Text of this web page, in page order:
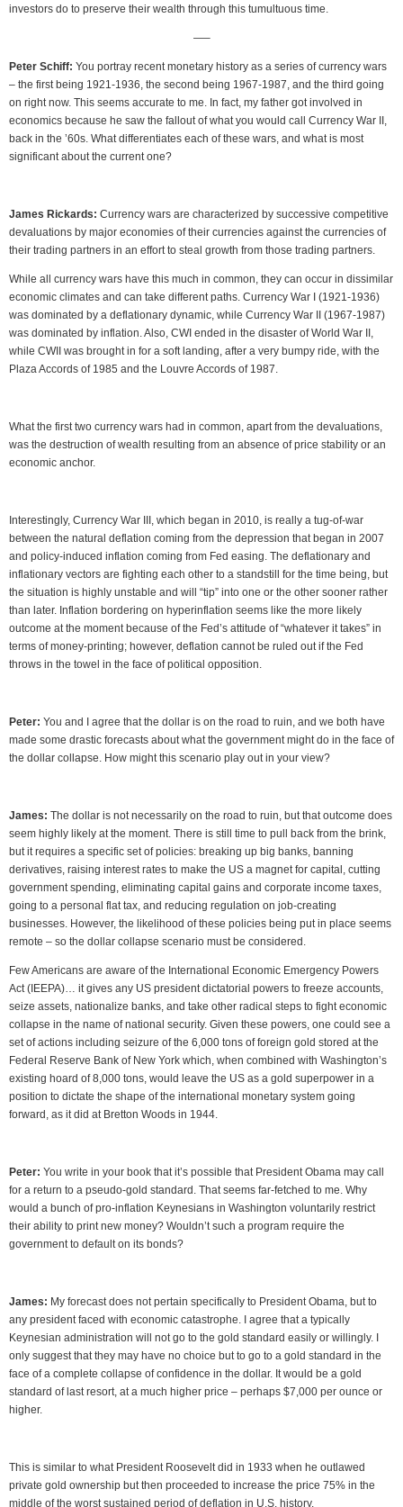
investors do to preserve their wealth through this tumultuous time.
—–
Peter Schiff: You portray recent monetary history as a series of currency wars
– the first being 1921-1936, the second being 1967-1987, and the third going
on right now. This seems accurate to me. In fact, my father got involved in
economics because he saw the fallout of what you would call Currency War II,
back in the ’60s. What differentiates each of these wars, and what is most
significant about the current one?
James Rickards: Currency wars are characterized by successive competitive
devaluations by major economies of their currencies against the currencies of
their trading partners in an effort to steal growth from those trading partners.
While all currency wars have this much in common, they can occur in dissimilar
economic climates and can take different paths. Currency War I (1921-1936)
was dominated by a deflationary dynamic, while Currency War II (1967-1987)
was dominated by inflation. Also, CWI ended in the disaster of World War II,
while CWII was brought in for a soft landing, after a very bumpy ride, with the
Plaza Accords of 1985 and the Louvre Accords of 1987.
What the first two currency wars had in common, apart from the devaluations,
was the destruction of wealth resulting from an absence of price stability or an
economic anchor.
Interestingly, Currency War III, which began in 2010, is really a tug-of-war
between the natural deflation coming from the depression that began in 2007
and policy-induced inflation coming from Fed easing. The deflationary and
inflationary vectors are fighting each other to a standstill for the time being, but
the situation is highly unstable and will “tip” into one or the other sooner rather
than later. Inflation bordering on hyperinflation seems like the more likely
outcome at the moment because of the Fed’s attitude of “whatever it takes” in
terms of money-printing; however, deflation cannot be ruled out if the Fed
throws in the towel in the face of political opposition.
Peter: You and I agree that the dollar is on the road to ruin, and we both have
made some drastic forecasts about what the government might do in the face of
the dollar collapse. How might this scenario play out in your view?
James: The dollar is not necessarily on the road to ruin, but that outcome does
seem highly likely at the moment. There is still time to pull back from the brink,
but it requires a specific set of policies: breaking up big banks, banning
derivatives, raising interest rates to make the US a magnet for capital, cutting
government spending, eliminating capital gains and corporate income taxes,
going to a personal flat tax, and reducing regulation on job-creating
businesses. However, the likelihood of these policies being put in place seems
remote – so the dollar collapse scenario must be considered.
Few Americans are aware of the International Economic Emergency Powers
Act (IEEPA)… it gives any US president dictatorial powers to freeze accounts,
seize assets, nationalize banks, and take other radical steps to fight economic
collapse in the name of national security. Given these powers, one could see a
set of actions including seizure of the 6,000 tons of foreign gold stored at the
Federal Reserve Bank of New York which, when combined with Washington’s
existing hoard of 8,000 tons, would leave the US as a gold superpower in a
position to dictate the shape of the international monetary system going
forward, as it did at Bretton Woods in 1944.
Peter: You write in your book that it’s possible that President Obama may call
for a return to a pseudo-gold standard. That seems far-fetched to me. Why
would a bunch of pro-inflation Keynesians in Washington voluntarily restrict
their ability to print new money? Wouldn’t such a program require the
government to default on its bonds?
James: My forecast does not pertain specifically to President Obama, but to
any president faced with economic catastrophe. I agree that a typically
Keynesian administration will not go to the gold standard easily or willingly. I
only suggest that they may have no choice but to go to a gold standard in the
face of a complete collapse of confidence in the dollar. It would be a gold
standard of last resort, at a much higher price – perhaps $7,000 per ounce or
higher.
This is similar to what President Roosevelt did in 1933 when he outlawed
private gold ownership but then proceeded to increase the price 75% in the
middle of the worst sustained period of deflation in U.S. history.